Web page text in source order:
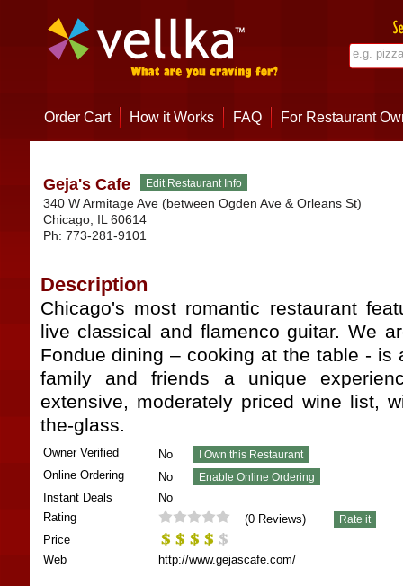
Order Cart How it Works FAQ For Restaurant
Geja's Cafe
340 W Armitage Ave (between Ogden Ave & Orleans St)
Chicago, IL 60614
Ph: 773-281-9101
Description
Chicago's most romantic restaurant
live classical and flamenco guitar. We
Fondue dining – cooking at the table - is
family and friends a unique
extensive, moderately priced wine list,
the-glass.
Owner Verified
No
Online Ordering
No
Instant Deals
No
Rating
(0Reviews)
Price
Web
http://www.gejascafe.com/